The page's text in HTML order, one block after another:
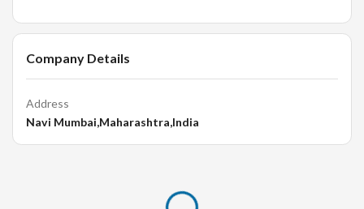
Company Details
Address
Navi Mumbai,Maharashtra,India